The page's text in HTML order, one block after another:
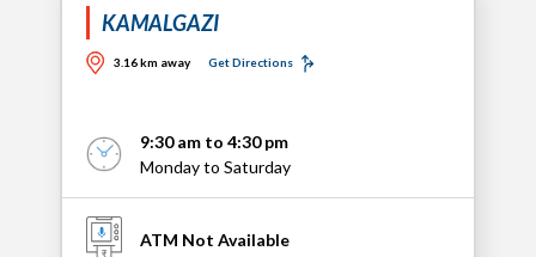
KAMALGAZI
3.16 km away Get Directions
9:30 am to 4:30 pm
Monday to Saturday
ATM Not Available